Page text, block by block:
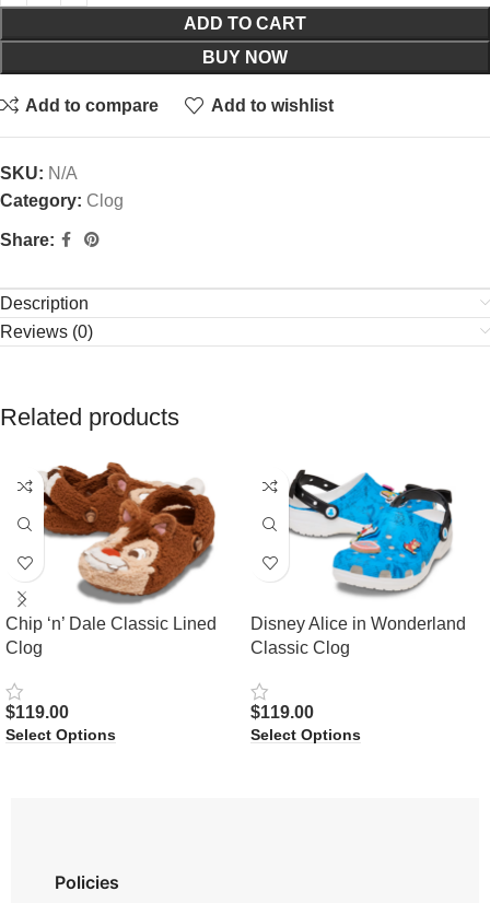
ADD TO CART
BUY NOW
Add to compare Add to wishlist
SKU: N/A
Category: Clog
Share:
Description
Reviews (0)
Related products
Chip ‘n’ Dale Classic Lined
Clog
$119.00
Select Options
Disney Alice in Wonderland
Classic Clog
$119.00
Select Options
Policies